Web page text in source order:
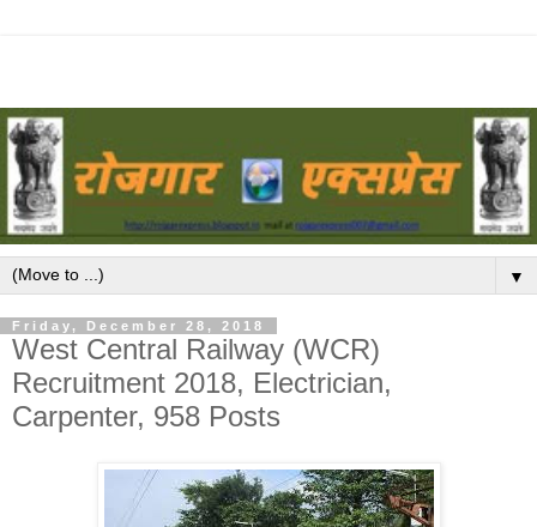
▼
Friday, December 28, 2018
West Central Railway (WCR)
Recruitment 2018, Electrician,
Carpenter, 958 Posts